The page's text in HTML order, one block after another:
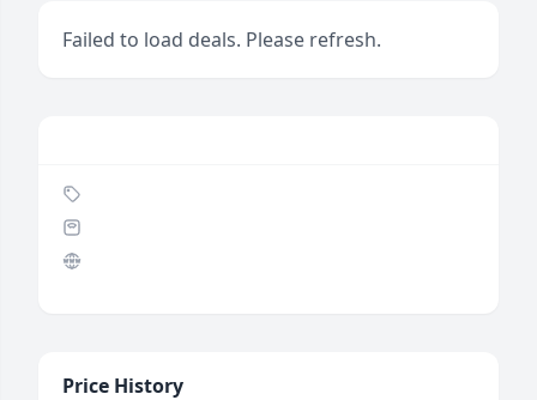
Failed to load deals. Please refresh.
Price History